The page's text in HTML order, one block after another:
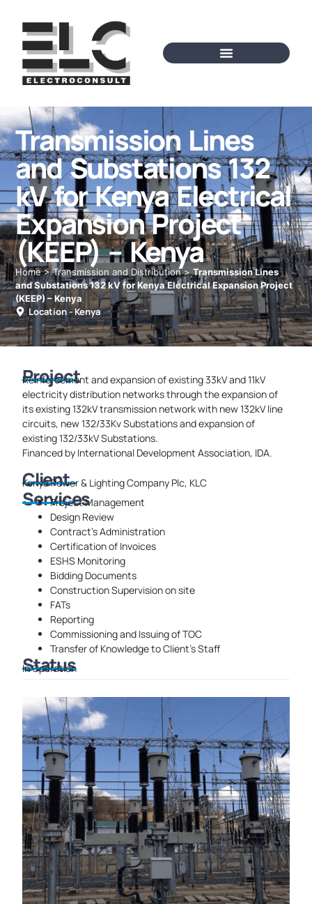
Transmission Lines
and Substations 132
kV for Kenya Electrical
Expansion Project
(KEEP) – Kenya
Home>Transmission and Distribution>Transmission Lines
and Substations 132 kV for Kenya Electrical Expansion Project
(KEEP) – Kenya
Location -Kenya
Project
Reinforcement and expansion of existing 33kV and 11kV
electricity distribution networks through the expansion of
its existing 132kV transmission network with new 132kV line
circuits, new 132/33Kv Substations and expansion of
existing 132/33kV Substations.
Financed by International Development Association, IDA.
Client
Kenya Power & Lighting Company Plc, KLC
Services
Project Management
Design Review
Contract’s Administration
Certification of Invoices
ESHS Monitoring
Bidding Documents
Construction Supervision on site
FATs
Reporting
Commissioning and Issuing of TOC
Transfer of Knowledge to Client’s Staff
Status
In Operation